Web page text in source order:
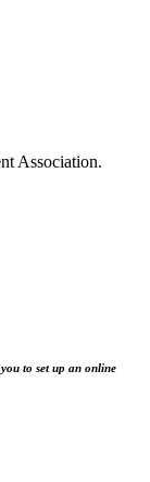
Association.
to set up an online